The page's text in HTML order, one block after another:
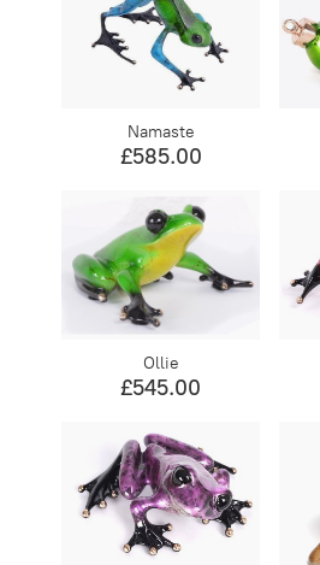
Namaste
£585.00
Ollie
£545.00